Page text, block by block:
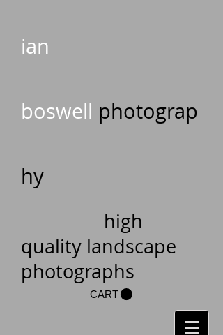
ian
boswell photograp
hy
high
quality landscape
photographs
CART